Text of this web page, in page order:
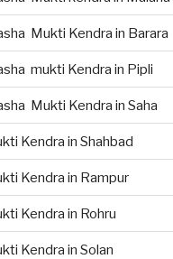
Mukti Kendra in Barara
mukti Kendra in Pipli
Mukti Kendra in Saha
Kendra in Shahbad
Kendra in Rampur
Kendra in Rohru
Kendra in Solan